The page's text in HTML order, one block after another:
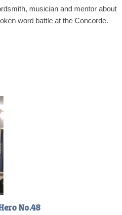
musician and mentor about
word battle at the Concorde.
No.48